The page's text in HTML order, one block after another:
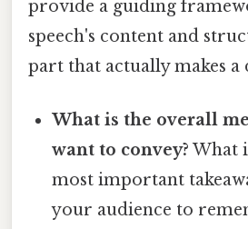
provide a guiding
speech's content and
part that actually makes a
What is the overall
want to convey? What
most important
your audience to